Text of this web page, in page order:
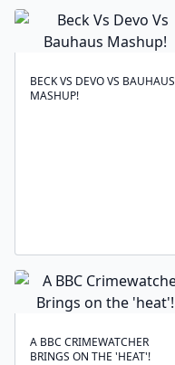
BECK VS DEVO VS BAUHAUS
MASHUP!
A BBC CRIMEWATCHER
BRINGS ON THE 'HEAT'!